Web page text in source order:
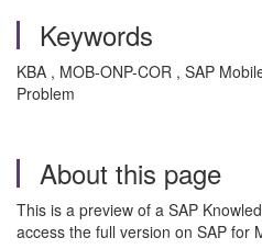
Keywords
KBA , MOB-ONP-COR , SAP
Problem
About this page
This is a preview of a SAP
access the full version on SAP for